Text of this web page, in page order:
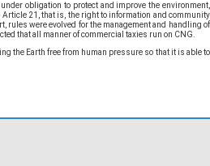
obligation to protect and improve the environment,
21, that is, the right to information and community
rules were evolved for the management and handling of
that all manner of commercial taxies run on CNG.
the Earth free from human pressure so that it is able to